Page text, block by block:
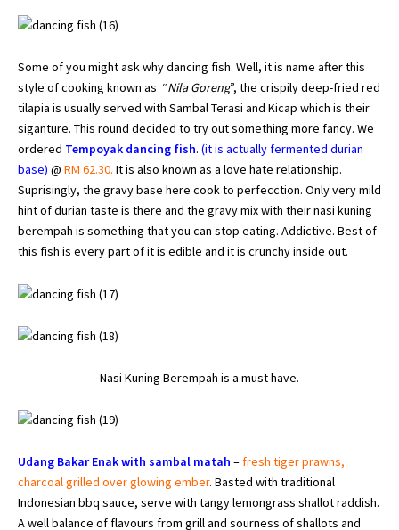
Some of you might ask why dancing fish. Well, it is name after this
style of cooking known as “Nila Goreng”, the crispily deep-fried red
tilapia is usually served with Sambal Terasi and Kicap which is their
siganture. This round decided to try out something more fancy. We
ordered Tempoyak dancing fish. (it is actually fermented durian
base) @ RM 62.30. It is also known as a love hate relationship.
Suprisingly, the gravy base here cook to perfecction. Only very mild
hint of durian taste is there and the gravy mix with their nasi kuning
berempah is something that you can stop eating. Addictive. Best of
this fish is every part of it is edible and it is crunchy inside out.
Nasi Kuning Berempah is a must have.
Udang Bakar Enak with sambal matah –fresh tiger prawns,
charcoal grilled over glowing ember. Basted with traditional
Indonesian bbq sauce, serve with tangy lemongrass shallot raddish.
A well balance of flavours from grill and sourness of shallots and